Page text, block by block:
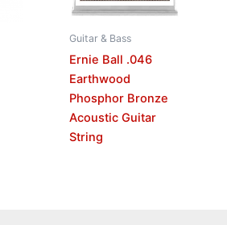
Guitar & Bass
Ernie Ball .046
Earthwood
Phosphor Bronze
Acoustic Guitar
String